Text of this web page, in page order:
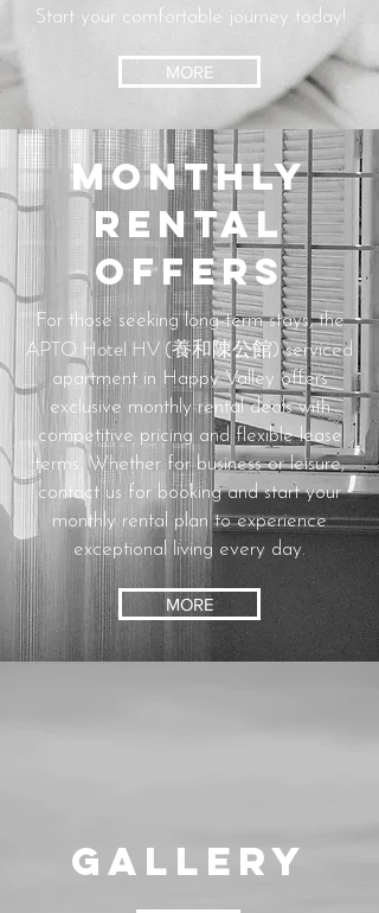
Start your comfortable journey today!
MORE
Monthly
Rental
Offers
For those seeking long-term stays, the
APTO Hotel HV (養和陳公館)serviced
apartment in Happy Valley offers
exclusive monthly rental deals with
competitive pricing and flexible lease
terms.Whether for business or leisure,
contact us for booking and start your
monthly rental plan to experience
exceptional living every day.
MORE
GALLERY